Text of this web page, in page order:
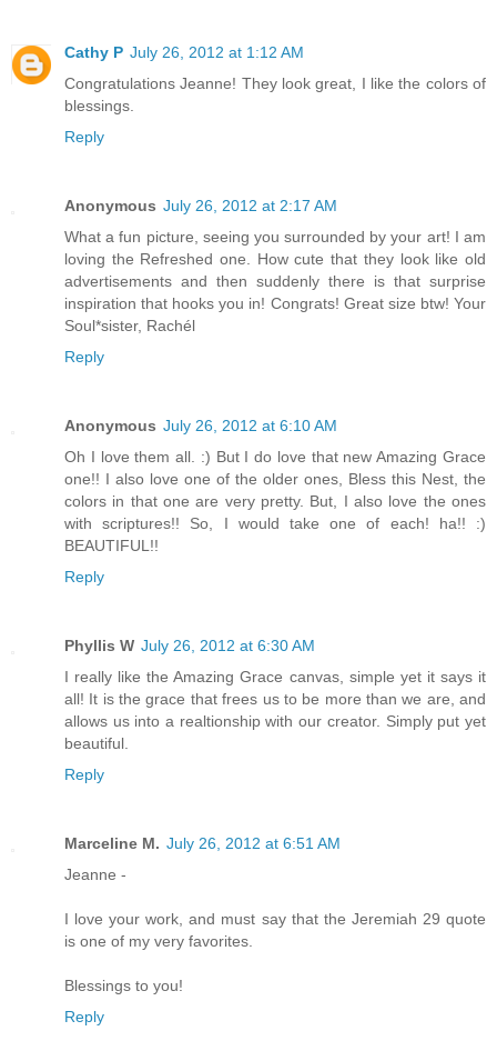
Cathy P July 26, 2012 at 1:12 AM
Congratulations Jeanne! They look great, I like the colors of
blessings.
Reply
Anonymous July 26, 2012 at 2:17 AM
What a fun picture, seeing you surrounded by your art! I am
loving the Refreshed one. How cute that they look like old
advertisements and then suddenly there is that surprise
inspiration that hooks you in! Congrats! Great size btw! Your
Soul*sister, Rachél
Reply
Anonymous July 26, 2012 at 6:10 AM
Oh I love them all. :) But I do love that new Amazing Grace
one!! I also love one of the older ones, Bless this Nest, the
colors in that one are very pretty. But, I also love the ones
with scriptures!! So, I would take one of each! ha!! :)
BEAUTIFUL!!
Reply
Phyllis W July 26, 2012 at 6:30 AM
I really like the Amazing Grace canvas, simple yet it says it
all! It is the grace that frees us to be more than we are, and
allows us into a realtionship with our creator. Simply put yet
beautiful.
Reply
Marceline M. July 26, 2012 at 6:51 AM
Jeanne -
I love your work, and must say that the Jeremiah 29 quote
is one of my very favorites.
Blessings to you!
Reply